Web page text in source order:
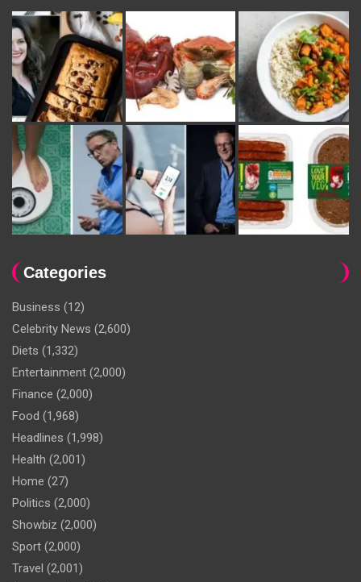
Categories
Business (12)
Celebrity News (2,600)
Diets (1,332)
Entertainment (2,000)
Finance (2,000)
Food (1,968)
Headlines (1,998)
Health (2,001)
Home (27)
Politics (2,000)
Showbiz (2,000)
Sport (2,000)
Travel (2,001)